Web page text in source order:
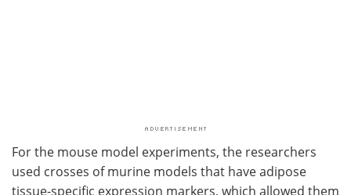
For the mouse model experiments, the researchers
used crosses of murine models that have adipose
tissue-specific expression markers, which allowed them